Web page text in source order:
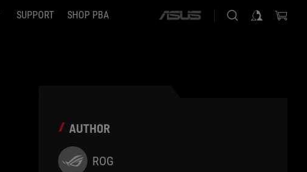
SUPPORT SHOP PBA
ASUS
AUTHOR
ROG